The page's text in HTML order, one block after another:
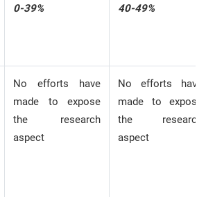
0-39% 40-49%
No efforts have
made to expose
the research
aspect
No efforts have
made to expose
the research
aspect